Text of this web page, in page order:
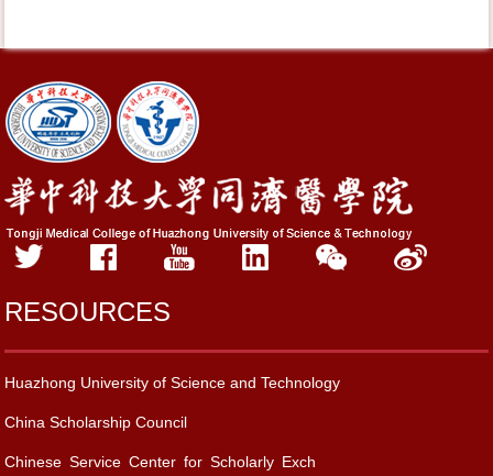
RESOURCES
Huazhong University of Science and Technology
China Scholarship Council
Chinese Service Center for Scholarly Exch